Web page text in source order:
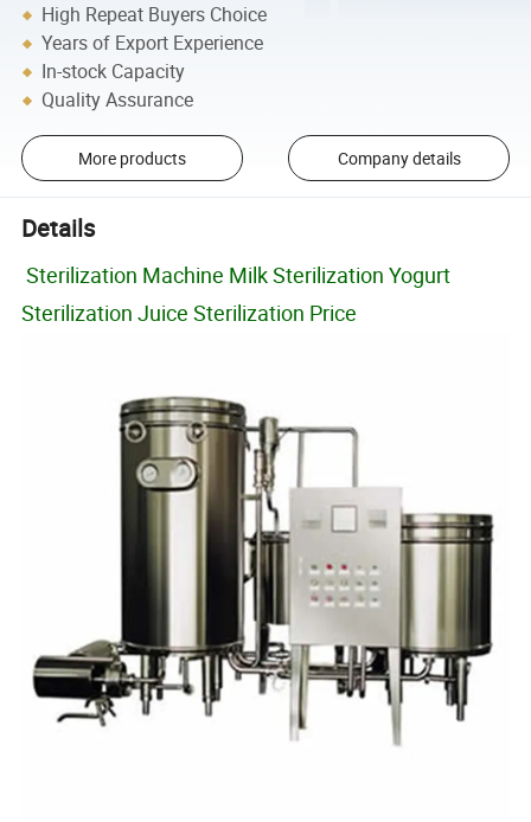
High Repeat Buyers Choice
Years of Export Experience
In-stock Capacity
Quality Assurance
More products Company details
Details
Sterilization Machine Milk Sterilization Yogurt
Sterilization Juice Sterilization Price